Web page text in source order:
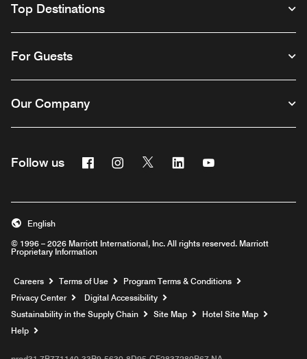
Top Destinations
For Guests
Our Company
Follow us FacebookInstagram
Twitter Linkedin
© 1996 – 2026 Marriott International, Inc. All rights reserved. Marriott
Proprietary Information
English
Careers Opens a new window
Terms of Use
Program Terms & Conditions
Privacy Center
Digital Accessibility
Sustainability in the Supply Chain
Site Map
Hotel Site Map
Help